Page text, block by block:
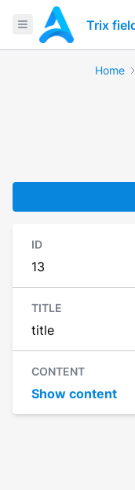
Trix
Home
ID
13
TITLE
title
CONTENT
Show content